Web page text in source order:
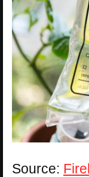
Source: